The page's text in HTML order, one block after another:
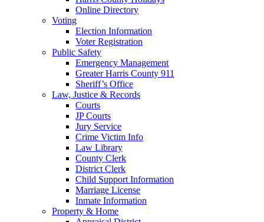
Online Directory
Voting
Election Information
Voter Registration
Public Safety
Emergency Management
Greater Harris County 911
Sheriff’s Office
Law, Justice & Records
Courts
JP Courts
Jury Service
Crime Victim Info
Law Library
County Clerk
District Clerk
Child Support Information
Marriage License
Inmate Information
Property & Home